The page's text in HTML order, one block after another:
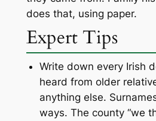
does that, using paper.
Expert Tips
Write down every Irish
heard from older
anything else.
ways. The county “we